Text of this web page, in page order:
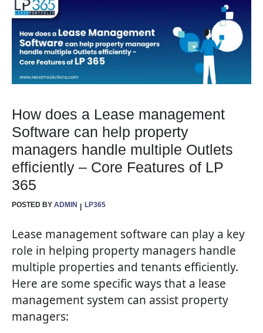
How does a Lease management
Software can help property
managers handle multiple Outlets
efficiently – Core Features of LP
365
POSTED BY ADMIN LP365
Lease management software can play a key
role in helping property managers handle
multiple properties and tenants efficiently.
Here are some specific ways that a lease
management system can assist property
managers: